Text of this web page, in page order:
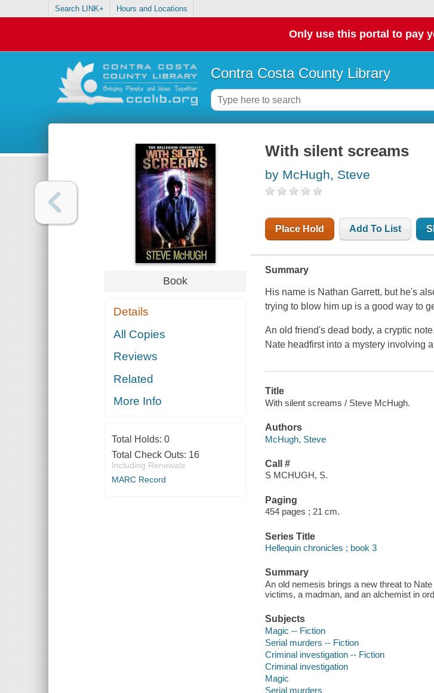
Search LINK+ Hours and Locations
Only use this portal to pay
Contra Costa County Library
Book
Details
All Copies
Reviews
Related
More Info
Total Holds: 0
Total Check Outs: 16
Including Renewals
MARC Record
With silent screams
by McHugh, Steve
Place Hold Add To List
Summary
His name is Nathan Garrett, but he's
trying to blow him up is a good way to
An old friend's dead body, a cryptic
Nate headfirst into a mystery involving
Title
With silent screams / Steve McHugh.
Authors
McHugh, Steve
Call #
S MCHUGH, S.
Paging
454 pages ; 21 cm.
Series Title
Hellequin chronicles ; book 3
Summary
An old nemesis brings a new threat to
victims, a madman, and an alchemist in
Subjects
Magic -- Fiction
Serial murders -- Fiction
Criminal investigation -- Fiction
Criminal investigation
Magic
Serial murders